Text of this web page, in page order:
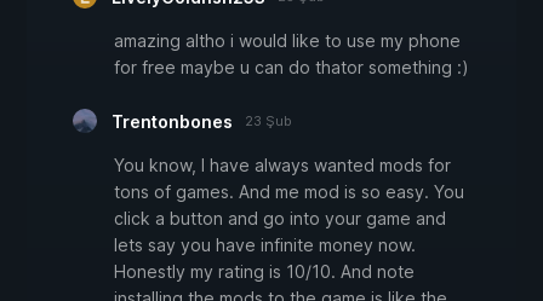
amazing altho i would like to use my phone
for free maybe u can do thator something :)
Trentonbones 23 Şub
You know, I have always wanted mods for
tons of games. And me mod is so easy. You
click a button and go into your game and
lets say you have infinite money now.
Honestly my rating is 10/10. And note